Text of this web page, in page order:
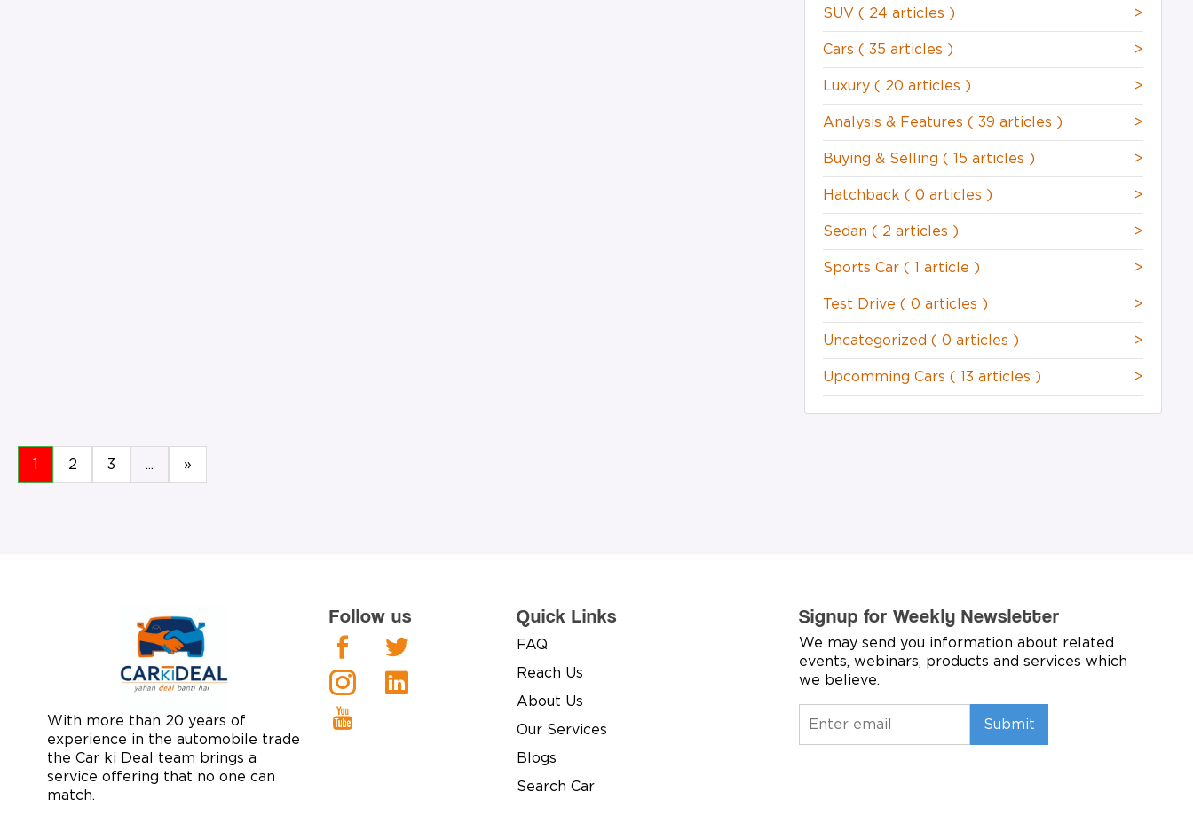
SUV ( 24 articles ) >
Cars ( 35 articles ) >
Luxury ( 20 articles ) >
Analysis & Features ( 39 articles ) >
Buying & Selling ( 15 articles ) >
Hatchback ( 0 articles ) >
Sedan ( 2 articles ) >
Sports Car ( 1 article ) >
Test Drive ( 0 articles ) >
Uncategorized ( 0 articles ) >
Upcomming Cars ( 13 articles ) >
1 2 3 ... »
With more than 20 years of
experience in the automobile trade
the Car ki Deal team brings a
service offering that no one can
match.
Follow us Quick Links
FAQ
Reach Us
About Us
Our Services
Blogs
Search Car
Signup for Weekly Newsletter
We may send you information about related
events, webinars, products and services which
we believe.
Submit